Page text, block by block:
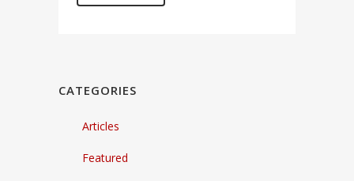
CATEGORIES
Articles
Featured